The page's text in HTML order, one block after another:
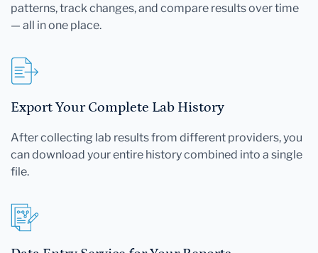
patterns, track changes, and compare results over time
— all in one place.
Export Your Complete Lab History
After collecting lab results from different providers, you
can download your entire history combined into a single
file.